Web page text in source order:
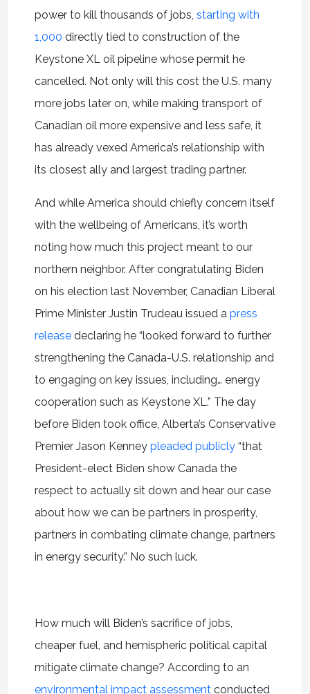
power to kill thousands of jobs, starting with
1,000 directly tied to construction of the
Keystone XL oil pipeline whose permit he
cancelled. Not only will this cost the U.S. many
more jobs later on, while making transport of
Canadian oil more expensive and less safe, it
has already vexed America’s relationship with
its closest ally and largest trading partner.
And while America should chiefly concern itself
with the wellbeing of Americans, it’s worth
noting how much this project meant to our
northern neighbor. After congratulating Biden
on his election last November, Canadian Liberal
Prime Minister Justin Trudeau issued a press
releasedeclaring he “looked forward to further
strengthening the Canada-U.S. relationship and
to engaging on key issues, including… energy
cooperation such as Keystone XL.” The day
before Biden took office, Alberta’s Conservative
Premier Jason Kenney pleaded publicly“that
President-elect Biden show Canada the
respect to actually sit down and hear our case
about how we can be partners in prosperity,
partners in combating climate change, partners
in energy security.” No such luck.
How much will Biden’s sacrifice of jobs,
cheaper fuel, and hemispheric political capital
mitigate climate change? According to an
environmental impact assessmentconducted